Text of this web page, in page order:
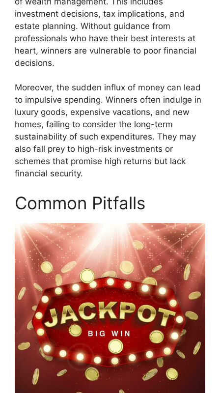
investment decisions, tax implications, and
estate planning. Without guidance from
professionals who have their best interests at
heart, winners are vulnerable to poor financial
decisions.
Moreover, the sudden influx of money can lead
to impulsive spending. Winners often indulge in
luxury goods, expensive vacations, and new
homes, failing to consider the long-term
sustainability of such expenditures. They may
also fall prey to high-risk investments or
schemes that promise high returns but lack
financial security.
Common Pitfalls